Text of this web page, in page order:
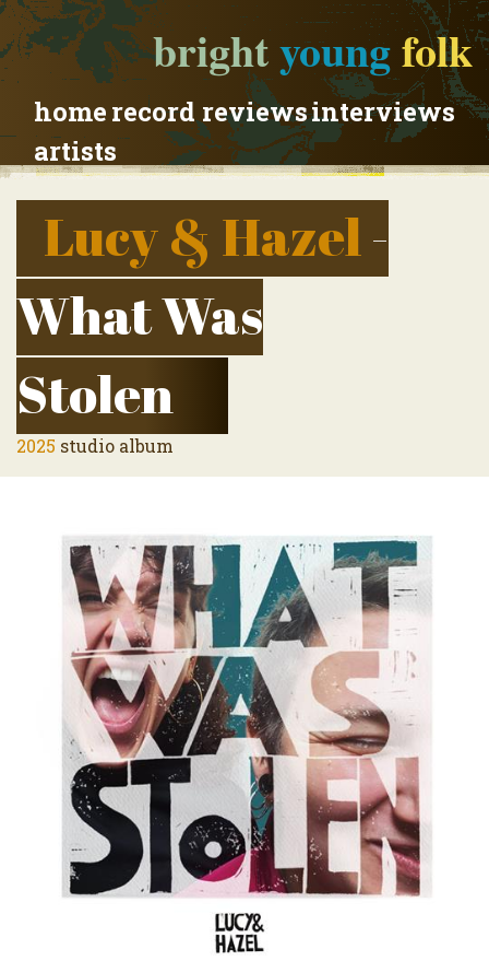
brightyoungfolk
homerecord reviewsinterviews
artists
Lucy & Hazel-
What Was
Stolen
2025 studio album